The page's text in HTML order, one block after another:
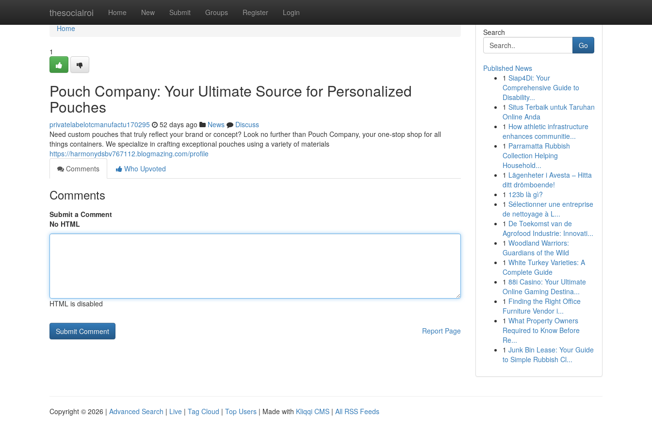
thesocialroi Home New Submit Groups Register Login
Home
Home
1
Pouch Company: Your Ultimate Source for Personalized
Pouches
privatelabelotcmanufactu170295 52 days ago News
Discuss
Need custom pouches that truly reflect your brand or concept? Look no further than Pouch Company, your one-stop shop for all
things containers. We specialize in crafting exceptional pouches using a variety of materials
https://harmonydsbv767112.blogmazing.com/profile
Comments
Who Upvoted
Comments
Submit a Comment
No HTML
HTML is disabled
Report Page
Search
Go
Published News
1 Siap4Di: Your
Comprehensive Guide to
Disability...
1 Situs Terbaik untuk Taruhan
Online Anda
1 How athletic infrastructure
enhances communitie...
1 Parramatta Rubbish
Collection Helping
Household...
1 Lägenheter i Avesta – Hitta
ditt drömboende!
1 123b là gì?
1 Sélectionner une entreprise
de nettoyage à L...
1 De Toekomst van de
Agrofood Industrie: Innovati...
1 Woodland Warriors:
Guardians of the Wild
1 White Turkey Varieties: A
Complete Guide
1 88i Casino: Your Ultimate
Online Gaming Destina...
1 Finding the Right Office
Furniture Vendor i...
1 What Property Owners
Required to Know Before
Re...
1 Junk Bin Lease: Your Guide
to Simple Rubbish Cl...
Copyright © 2026 | Advanced Search | Live | Tag Cloud | Top Users | Made with Kliqqi CMS | All RSS Feeds